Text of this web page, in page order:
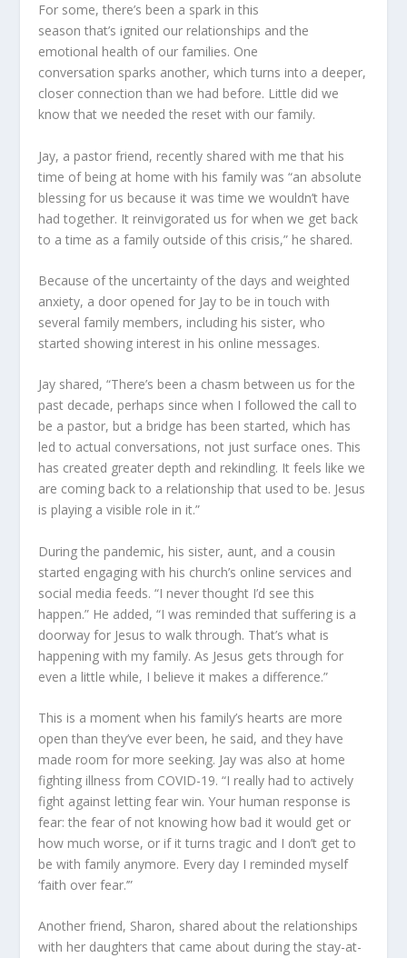
For some, there’s been a spark in this
season that’s ignited our relationships and the
emotional health of our families. One
conversation sparks another, which turns into a deeper,
closer connection than we had before. Little did we
know that we needed the reset with our family.
Jay, a pastor friend, recently shared with me that his
time of being at home with his family was “an absolute
blessing for us because it was time we wouldn’t have
had together. It reinvigorated us for when we get back
to a time as a family outside of this crisis,” he shared.
Because of the uncertainty of the days and weighted
anxiety, a door opened for Jay to be in touch with
several family members, including his sister, who
started showing interest in his online messages.
Jay shared, “There’s been a chasm between us for the
past decade, perhaps since when I followed the call to
be a pastor, but a bridge has been started, which has
led to actual conversations, not just surface ones. This
has created greater depth and rekindling. It feels like we
are coming back to a relationship that used to be. Jesus
is playing a visible role in it.”
During the pandemic, his sister, aunt, and a cousin
started engaging with his church’s online services and
social media feeds. “I never thought I’d see this
happen.” He added, “I was reminded that suffering is a
doorway for Jesus to walk through. That’s what is
happening with my family. As Jesus gets through for
even a little while, I believe it makes a difference.”
This is a moment when his family’s hearts are more
open than they’ve ever been, he said, and they have
made room for more seeking. Jay was also at home
fighting illness from COVID-19. “I really had to actively
fight against letting fear win. Your human response is
fear: the fear of not knowing how bad it would get or
how much worse, or if it turns tragic and I don’t get to
be with family anymore. Every day I reminded myself
‘faith over fear.’”
Another friend, Sharon, shared aboutthe relationships
with her daughters that came about during the stay-at-